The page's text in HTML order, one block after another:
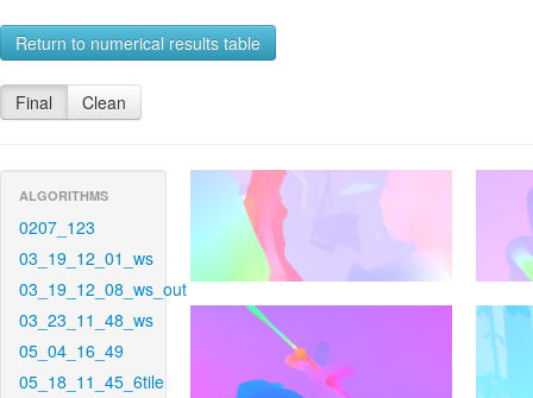
Return to numerical results table
Final Clean
ALGORITHMS
0207_123
03_19_12_01_ws
03_19_12_08_ws_out
03_23_11_48_ws
05_04_16_49
05_18_11_45_6tile